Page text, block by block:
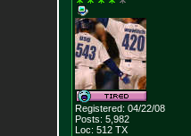
Registered: 04/22/08
Posts: 5,982
Loc: 512 TX